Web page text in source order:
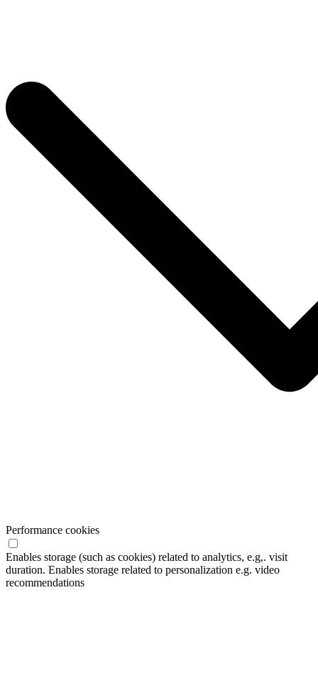
Performance cookies
Enables storage (such as cookies) related to analytics, e.g,. visit
duration. Enables storage related to personalization e.g. video
recommendations